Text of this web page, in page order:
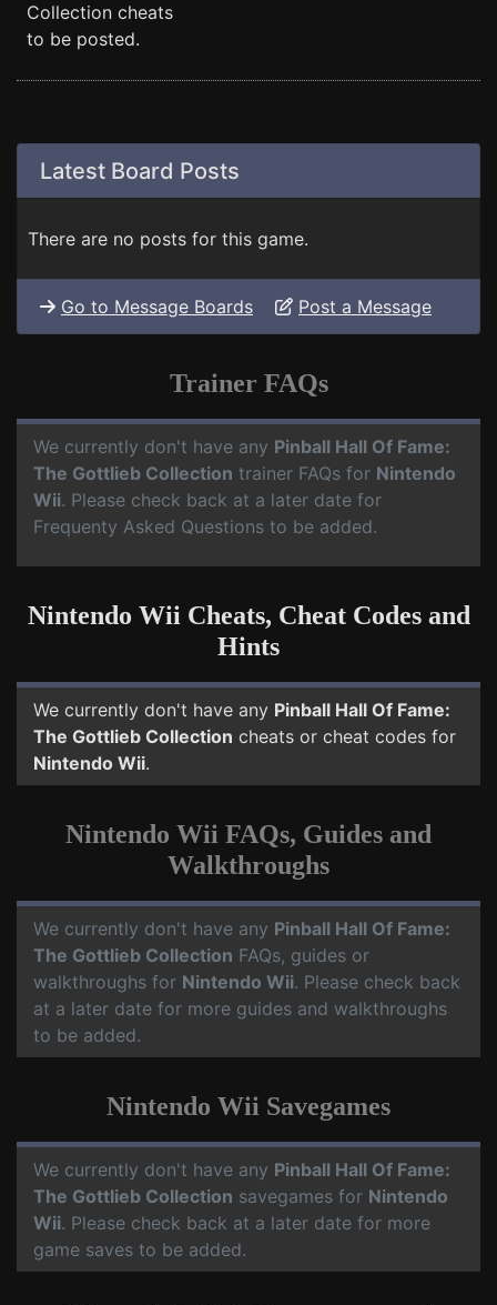
Collection cheats
to be posted.
Latest Board Posts
There are no posts for this game.
Go to Message Boards Post a Message
Trainer FAQs
We currently don't have any Pinball Hall Of Fame:
The Gottlieb Collection trainer FAQs for Nintendo
Wii. Please check back at a later date for
Frequenty Asked Questions to be added.
Nintendo Wii Cheats, Cheat Codes and
Hints
We currently don't have any Pinball Hall Of Fame:
The Gottlieb Collection cheats or cheat codes for
Nintendo Wii.
Nintendo Wii FAQs, Guides and
Walkthroughs
We currently don't have any Pinball Hall Of Fame:
The Gottlieb Collection FAQs, guides or
walkthroughs for Nintendo Wii. Please check back
at a later date for more guides and walkthroughs
to be added.
Nintendo Wii Savegames
We currently don't have any Pinball Hall Of Fame:
The Gottlieb Collection savegames for Nintendo
Wii. Please check back at a later date for more
game saves to be added.